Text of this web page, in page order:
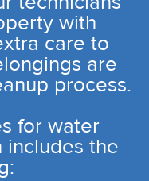
with
care to
are
process.
for water
includes the